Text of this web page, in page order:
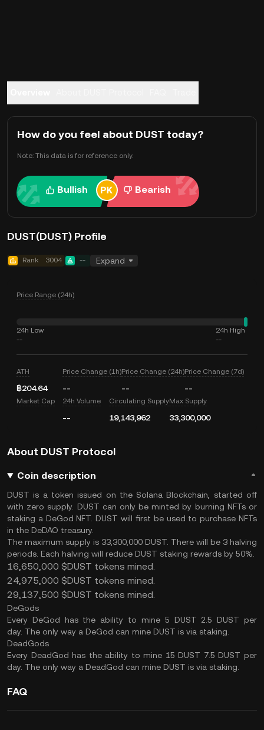
How do you feel about DUST today?
Note: This data is for reference only.
Bullish Bearish
DUST(DUST) Profile
Rank 3004 -- Expand
Price Range (24h)
24h Low
--
24h High
--
ATH
฿204.64
Price Change (1h)
--
Price Change (24h)
--
Price Change (7d)
--
Market Cap 24h Volume
--
Circulating Supply
19,143,962
Max Supply
33,300,000
About DUST Protocol
Coin description
DUST is a token issued on the Solana Blockchain, started off
with zero supply. DUST can only be minted by burning NFTs or
staking a DeGod NFT. DUST will first be used to purchase NFTs
in the DeDAO treasury.
The maximum supply is 33,300,000 DUST. There will be 3 halving
periods. Each halving will reduce DUST staking rewards by 50%.
16,650,000 $DUST tokens mined.
24,975,000 $DUST tokens mined.
29,137,500 $DUST tokens mined.
DeGods
Every DeGod has the ability to mine 5 DUST 2.5 DUST per
day. The only way a DeGod can mine DUST is via staking.
DeadGods
Every DeadGod has the ability to mine 15 DUST 7.5 DUST per
day. The only way a DeadGod can mine DUST is via staking.
FAQ